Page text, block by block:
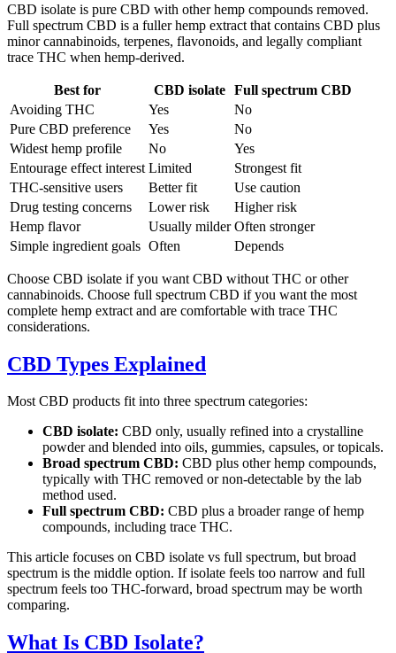
CBD isolate is pure CBD with other hemp compounds removed.
Full spectrum CBD is a fuller hemp extract that contains CBD plus
minor cannabinoids, terpenes, flavonoids, and legally compliant
trace THC when hemp-derived.
Best for CBD isolate Full spectrum CBD
Avoiding THC
Yes
No
Pure CBD preference
Yes
No
Widest hemp profile
No
Yes
Entourage effect interest Limited
Strongest fit
THC-sensitive users
Better fit
Use caution
Drug testing concerns
Lower risk
Higher risk
Hemp flavor
Usually milder Often stronger
Simple ingredient goals Often Depends
Choose CBD isolate if you want CBD without THC or other
cannabinoids. Choose full spectrum CBD if you want the most
complete hemp extract and are comfortable with trace THC
considerations.
CBD Types Explained
Most CBD products fit into three spectrum categories:
CBD isolate: CBD only, usually refined into a crystalline
powder and blended into oils, gummies, capsules, or topicals.
Broad spectrum CBD: CBD plus other hemp compounds,
typically with THC removed or non-detectable by the lab
method used.
Full spectrum CBD: CBD plus a broader range of hemp
compounds, including trace THC.
This article focuses on CBD isolate vs full spectrum, but broad
spectrum is the middle option. If isolate feels too narrow and full
spectrum feels too THC-forward, broad spectrum may be worth
comparing.
What Is CBD Isolate?